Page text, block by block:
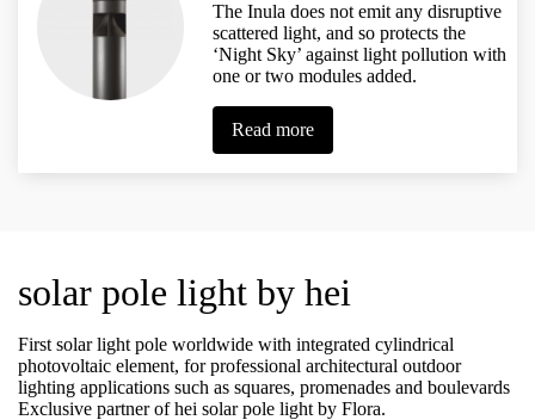
The Inula does not emit any disruptive
scattered light, and so protects the
‘Night Sky’ against light pollution with
one or two modules added.
Read more
solar pole light by hei
First solar light pole worldwide with integrated cylindrical
photovoltaic element, for professional architectural outdoor
lighting applications such as squares, promenades and boulevards
Exclusive partner of hei solar pole light by Flora.